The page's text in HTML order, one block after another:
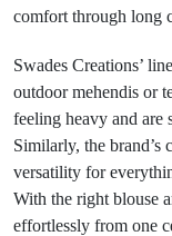
comfort through long
Swades Creations’
outdoor mehendis or
feeling heavy and are
Similarly, the brand’s
versatility for
With the right blouse
effortlessly from one